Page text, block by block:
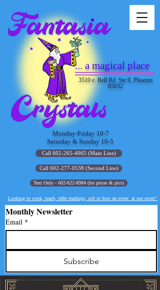
Text Only - 602-622-8984 (for prices & pics)
Call 602-277-0538 (Second Line)
Monthly Newsletter
Email *
Subscribe
Looking to work, teach, offer readings, sell or host an event at our store?
... a magical place
Monday-Friday 10-7
Saturday & Sunday 10-5
3510 e. Bell Rd. Ste 9, Phoenix
85032
Call 602-265-4065 (Main Line)